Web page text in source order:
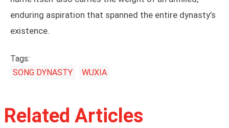
enduring aspiration that spanned the entire dynasty’s
existence.
Tags:
SONG DYNASTY
WUXIA
Related Articles